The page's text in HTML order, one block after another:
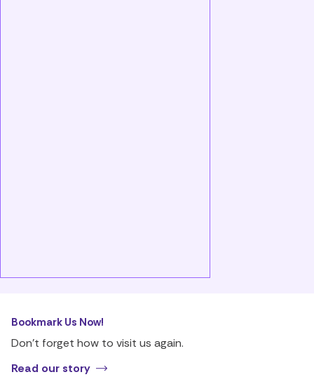
Bookmark Us Now!
Don’t forget how to visit us again.
Read our story